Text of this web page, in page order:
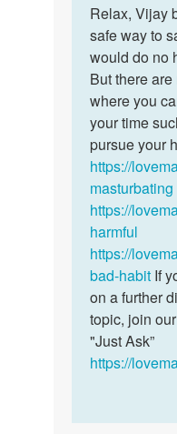
to
Mam
I'm
6
years…
by
Vijay
Relax,
Vijay
bete!…
Relax, Vijay
safe way to
would do no
But there
where you
your time
pursue your
https://
masturbating
https://
harmful
https://
bad-habit If
on a further
topic, join
"Just Ask”
https://